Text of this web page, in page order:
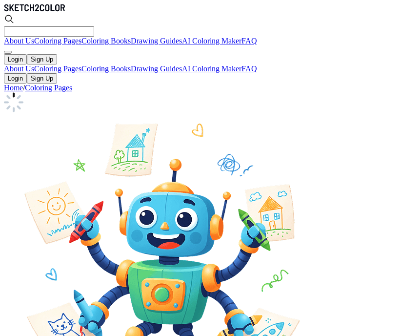
About UsColoring PagesColoring BooksDrawing GuidesAI Coloring MakerFAQ
Login Sign Up
About UsColoring PagesColoring BooksDrawing GuidesAI Coloring MakerFAQ
Login Sign Up
Home/Coloring Pages